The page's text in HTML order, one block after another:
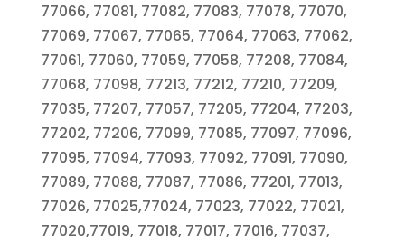
77066, 77081, 77082, 77083, 77078, 77070,
77069, 77067, 77065, 77064, 77063, 77062,
77061, 77060, 77059, 77058, 77208, 77084,
77068, 77098, 77213, 77212, 77210, 77209,
77035, 77207, 77057, 77205, 77204, 77203,
77202, 77206, 77099, 77085, 77097, 77096,
77095, 77094, 77093, 77092, 77091, 77090,
77089, 77088, 77087, 77086, 77201, 77013,
77026, 77025,77024, 77023, 77022, 77021,
77020,77019, 77018, 77017, 77016, 77037,